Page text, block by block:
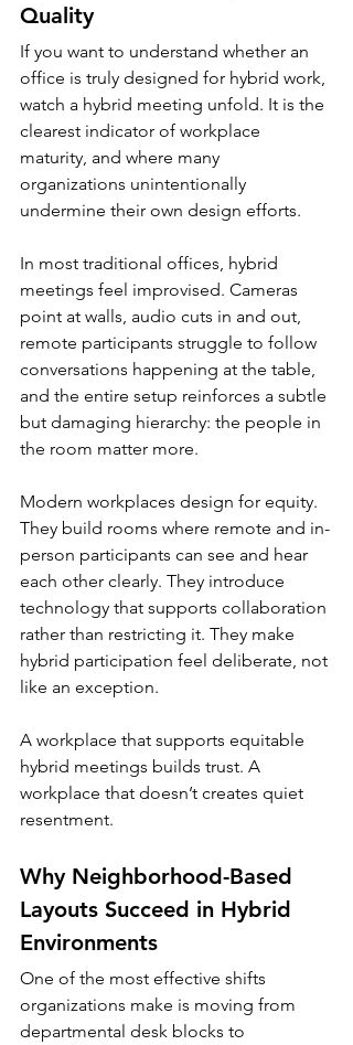
Quality
If you want to understand whether an
office is truly designed for hybrid work,
watch a hybrid meeting unfold. It is the
clearest indicator of workplace
maturity, and where many
organizations unintentionally
undermine their own design efforts.
In most traditional offices, hybrid
meetings feel improvised. Cameras
point at walls, audio cuts in and out,
remote participants struggle to follow
conversations happening at the table,
and the entire setup reinforces a subtle
but damaging hierarchy: the people in
the room matter more.
Modern workplaces design for equity.
They build rooms where remote and in-
person participants can see and hear
each other clearly. They introduce
technology that supports collaboration
rather than restricting it. They make
hybrid participation feel deliberate, not
like an exception.
A workplace that supports equitable
hybrid meetings builds trust. A
workplace that doesn’t creates quiet
resentment.
Why Neighborhood-Based
Layouts Succeed in Hybrid
Environments
One of the most effective shifts
organizations make is moving from
departmental desk blocks to